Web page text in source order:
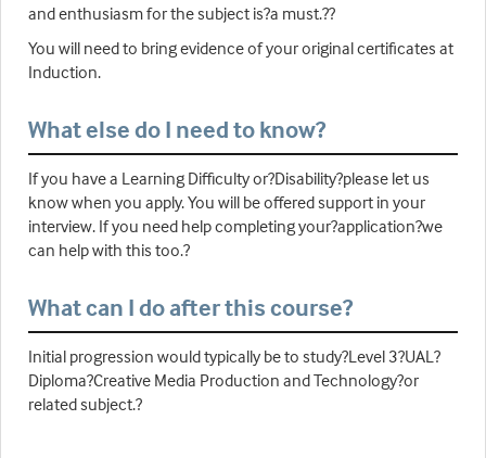
and enthusiasm for the subject is?a must.??
You will need to bring evidence of your original certificates at
Induction.
What else do I need to know?
If you have a Learning Difficulty or?Disability?please let us
know when you apply. You will be offered support in your
interview. If you need help completing your?application?we
can help with this too.?
What can I do after this course?
Initial progression would typically be to study?Level 3?UAL?
Diploma?Creative Media Production and Technology?or
related subject.?